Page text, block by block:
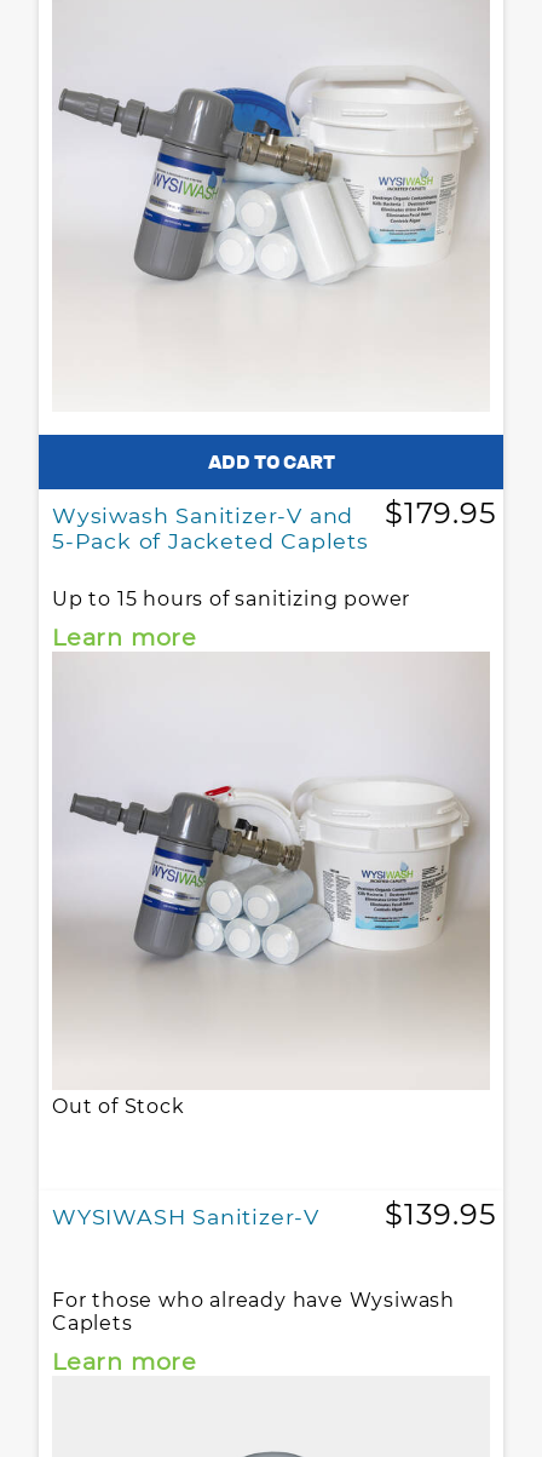
Wysiwash Sanitizer-V and
5-Pack of Jacketed Caplets
$179.95
Up to 15 hours of sanitizing power
Learn more
Out of Stock
WYSIWASH Sanitizer-V $139.95
For those who already have Wysiwash
Caplets
Learn more